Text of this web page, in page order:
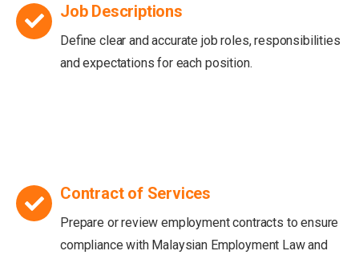
Job Descriptions
Define clear and accurate job roles, responsibilities
and expectations for each position.
Contract of Services
Prepare or review employment contracts to ensure
compliance with Malaysian Employment Law and